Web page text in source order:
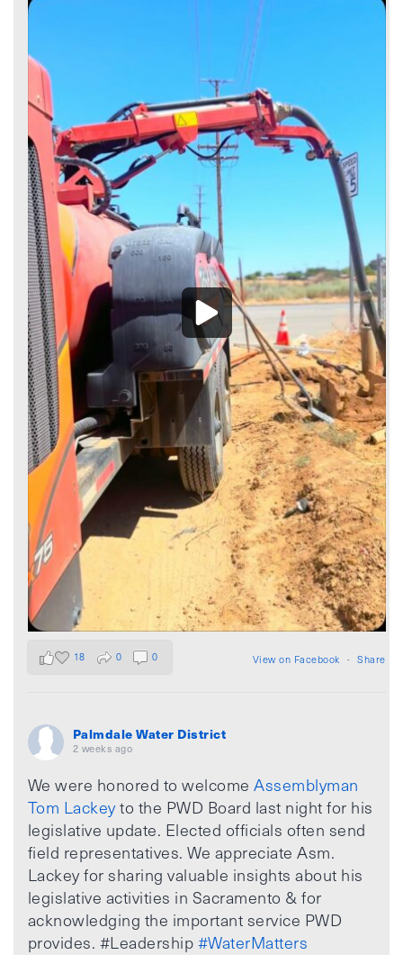
View on Facebook · Share
18 0 0
Palmdale Water District
2 weeks ago
We were honored to welcomeAssemblyman
Tom Lackeyto the PWD Board last night for his
legislative update. Elected officials often send
field representatives. We appreciate Asm.
Lackey for sharing valuable insights about his
legislative activities in Sacramento & for
acknowledging the important service PWD
provides. #Leadership #WaterMatters